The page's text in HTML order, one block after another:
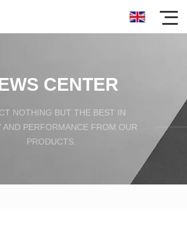
CENTER
NOTHING BUT THE BEST IN
AND PERFORMANCE FROM OUR
PRODUCTS.